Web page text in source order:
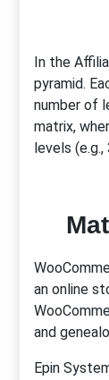
In the
pyramid.
number of
matrix,
levels (e.g.,
an online
and
Epin